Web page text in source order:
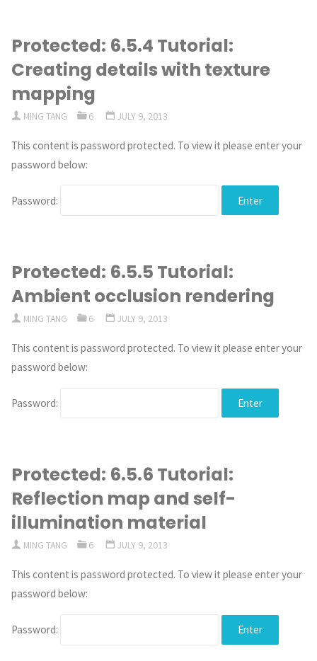
Protected: 6.5.4 Tutorial:
Creating details with texture
mapping
MING TANG 6 JULY 9, 2013
This content is password protected. To view it please enter your
password below:
Password:
Protected: 6.5.5 Tutorial:
Ambient occlusion rendering
MING TANG 6 JULY 9, 2013
This content is password protected. To view it please enter your
password below:
Password:
Protected: 6.5.6 Tutorial:
Reflection map and self-
illumination material
MING TANG 6 JULY 9, 2013
This content is password protected. To view it please enter your
password below:
Password: